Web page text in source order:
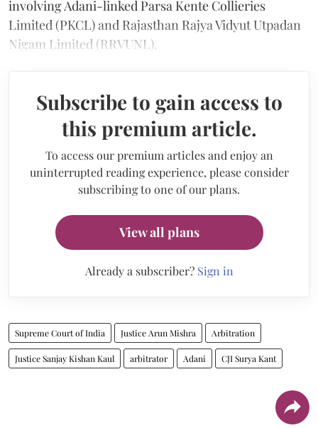
involving Adani-linked Parsa Kente Collieries
Limited (PKCL) and Rajasthan Rajya Vidyut Utpadan
Nigam Limited (RRVUNL).
Subscribe to gain access to
this premium article.
To access our premium articles and enjoy an
uninterrupted reading experience, please consider
subscribing to one of our plans.
View all plans
Already a subscriber? Sign in
Supreme Court of India Justice Arun Mishra Arbitration
Justice Sanjay Kishan Kaul arbitrator Adani CJI Surya Kant